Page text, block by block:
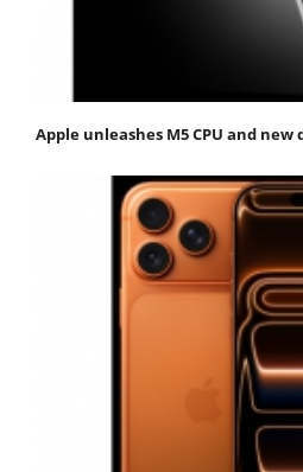
Apple unleashes M5 CPU and new